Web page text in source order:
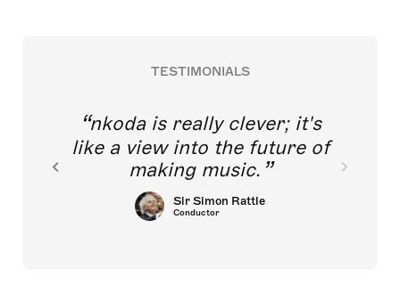
TESTIMONIALS
nkoda is really clever; it's
like a view into the future of
making music.
Sir Simon Rattle
Conductor